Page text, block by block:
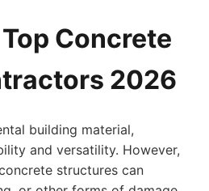
Concrete
2026
building material,
and versatility. However,
structures can